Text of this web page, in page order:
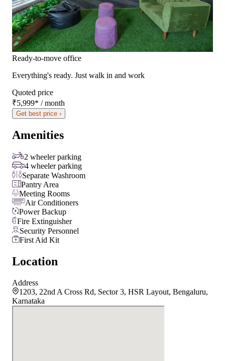
Ready-to-move office
Everything's ready. Just walk in and work
Quoted price
₹5,999* / month
Get best price ›
Amenities
2 wheeler parking
4 wheeler parking
Separate Washroom
Pantry Area
Meeting Rooms
Air Conditioners
Power Backup
Fire Extinguisher
Security Personnel
First Aid Kit
Location
Address
1203, 22nd A Cross Rd, Sector 3, HSR Layout, Bengaluru,
Karnataka